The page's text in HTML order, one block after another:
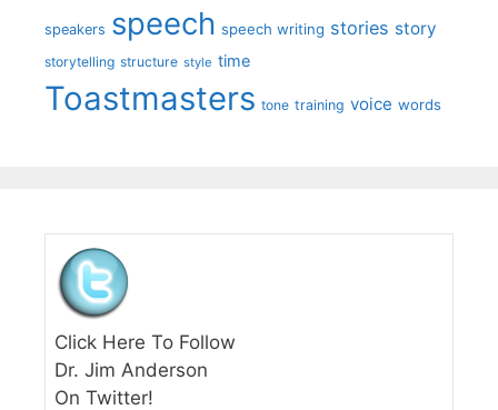
speakers speech speech writing stories story
storytelling structure style time
Toastmasters tone training voice words
Click Here To Follow
Dr. Jim Anderson
On Twitter!